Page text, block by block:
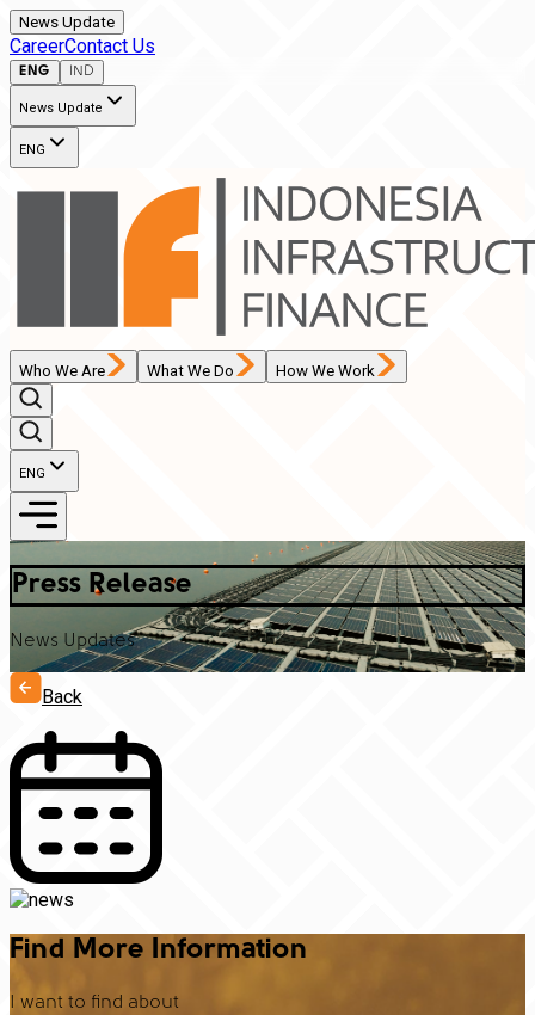
News Update
CareerContact Us
ENG IND
News Update
ENG
Who We Are What We Do How We Work
ENG
Press Release
News Updates
Back
Find More Information
I want to find about